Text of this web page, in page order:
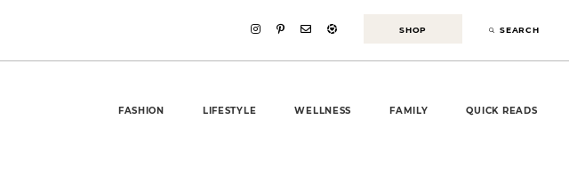
SHOP SEARCH
FASHION LIFESTYLE WELLNESS FAMILY QUICK READS